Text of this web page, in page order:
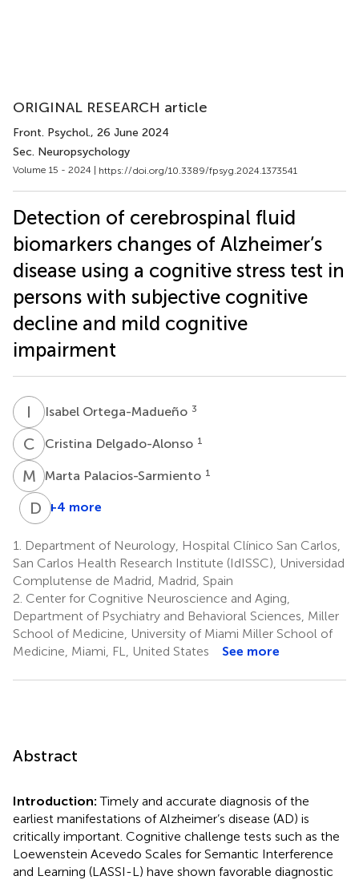
ORIGINAL RESEARCH article
Front. Psychol., 26 June 2024
Sec. Neuropsychology
Volume 15 - 2024 | https://doi.org/10.3389/fpsyg.2024.1373541
Detection of cerebrospinal fluid
biomarkers changes of Alzheimer’s
disease using a cognitive stress test in
persons with subjective cognitive
decline and mild cognitive
impairment
I OIsabel Ortega-Madueño 3
C DCristina Delgado-Alonso 1
M PMarta Palacios-Sarmiento 1
D ADavid
Loewenstein
2
+4 more
1.
Department of Neurology, Hospital Clínico San Carlos,
San Carlos Health Research Institute (IdISSC), Universidad
Complutense de Madrid, Madrid, Spain
2. Center for Cognitive Neuroscience and Aging,
Department of Psychiatry and Behavioral Sciences, Miller
School of Medicine, University of Miami Miller School of
Medicine, Miami, FL, United States
See more
Abstract
Introduction:Timely and accurate diagnosis of the
earliest manifestations of Alzheimer’s disease (AD) is
critically important. Cognitive challenge tests such as the
Loewenstein Acevedo Scales for Semantic Interference
and Learning (LASSI-L) have shown favorable diagnostic